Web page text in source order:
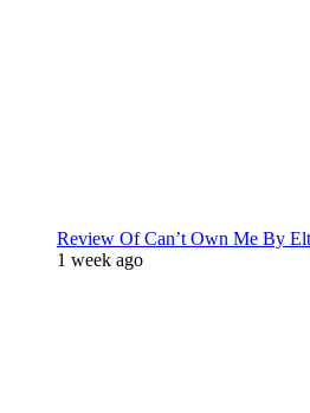
Review Of Can’t Own Me By
1 week ago